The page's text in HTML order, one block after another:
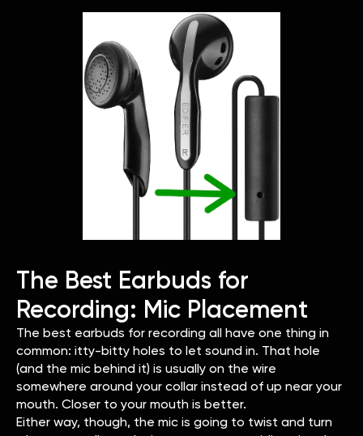
The Best Earbuds for
Recording: Mic Placement
The best earbuds for recording all have one thing in
common: itty-bitty holes to let sound in. That hole
(and the mic behind it) is usually on the wire
somewhere around your collar instead of up near your
mouth. Closer to your mouth is better.
Either way, though, the mic is going to twist and turn